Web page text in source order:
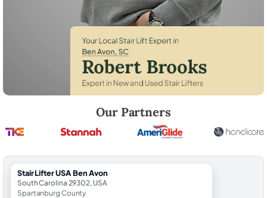
Our Partners
StairLifter USA Ben Avon
South Carolina 29302, USA
Spartanburg County